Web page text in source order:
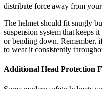
distribute force away from
The helmet should fit snugly
suspension system that keeps
or bending down. Remember,
to wear it consistently
Additional Head Protection